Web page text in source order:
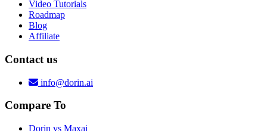
Video Tutorials
Roadmap
Blog
Affiliate
Contact us
info@dorin.ai
Compare To
Dorin vs Maxai